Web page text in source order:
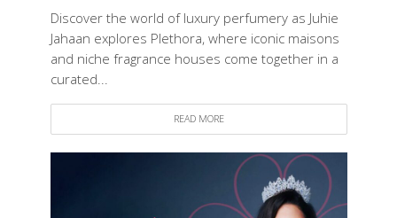
Discover the world of luxury perfumery as Juhie
Jahaan explores Plethora, where iconic maisons
and niche fragrance houses come together in a
curated...
READ MORE